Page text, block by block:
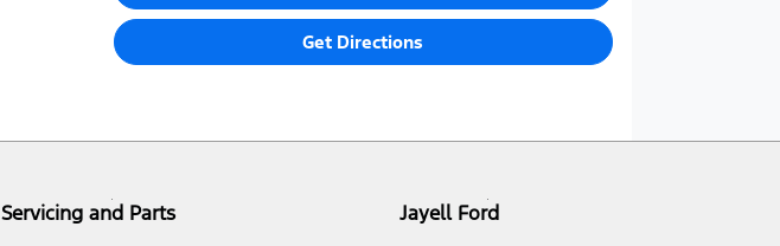
Get Directions
Servicing and Parts Jayell Ford